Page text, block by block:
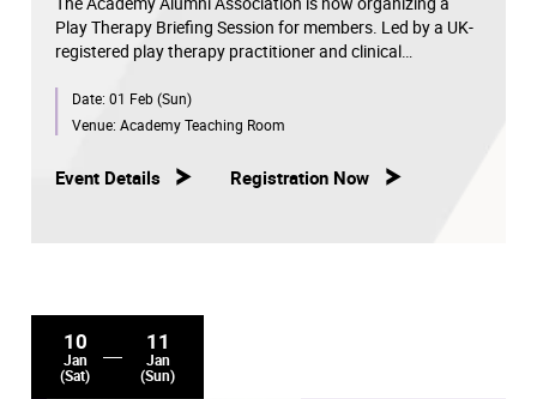
Play Therapy Briefing Session for members. Led by a UK-
registered play therapy practitioner and clinical
participants understand:
✔️ Who is suitable for play therapy referral?
Date: 01 Feb (Sun)
Venue: Academy Teaching Room
Event Details Registration Now
10
Jan
(Sat)
11
Jan
(Sun)